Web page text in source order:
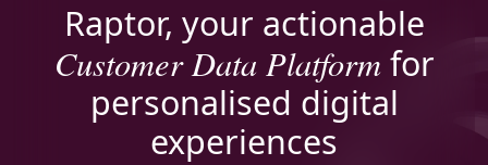
Raptor, your actionable
Customer Data Platformfor
personalised digital
experiences